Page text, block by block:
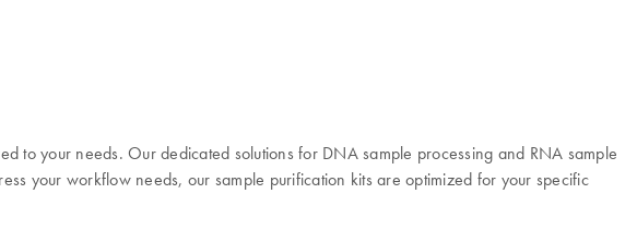
to your needs. Our dedicated solutions for DNA sample processing and RNA sample
your workflow needs, our sample purification kits are optimized for your specific